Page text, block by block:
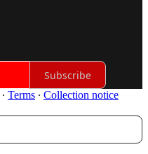
Subscribe
∙ Terms ∙ Collection notice